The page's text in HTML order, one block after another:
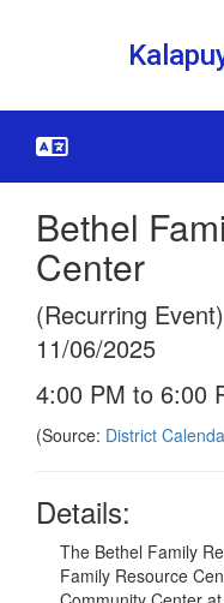
Bethel
Center
(Recurring
11/06/2025
4:00 PM to 6:00
(Source: District
Details:
The Bethel Family
Family Resource